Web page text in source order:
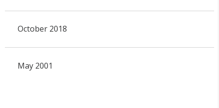
October 2018
May 2001